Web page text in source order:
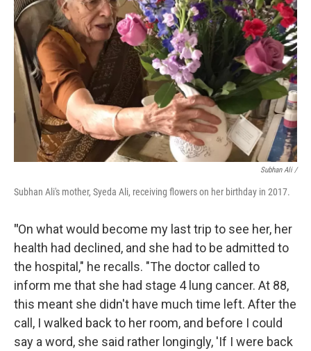
Subhan Ali /
Subhan Ali's mother, Syeda Ali, receiving flowers on her birthday in 2017.
"On what would become my last trip to see her, her
health had declined, and she had to be admitted to
the hospital," he recalls. "The doctor called to
inform me that she had stage 4 lung cancer. At 88,
this meant she didn't have much time left. After the
call, I walked back to her room, and before I could
say a word, she said rather longingly, 'If I were back